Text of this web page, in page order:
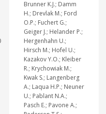
Brunner K.J.; Damm
H.; Drevlak M.; Ford
O.P.; Fuchert G.;
Geiger J.; Helander P.;
Hergenhahn U.;
Hirsch M.; Hofel U.;
Kazakov Y.O.; Kleiber
R.; Krychowiak M.;
Kwak S.; Langenberg
A.; Laqua H.P.; Neuner
U.; Pablant N.A.;
Pasch E.; Pavone A.;